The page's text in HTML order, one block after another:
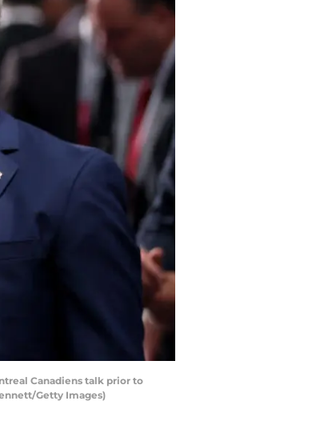
Canadiens talk prior to
Getty Images)